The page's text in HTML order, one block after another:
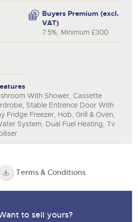
Buyers Premium (excl.
VAT)
7.5%, Minimum £300
With Shower, Cassette
Stable Entrence Door With
Fridge Freezer, Hob, Grill & Oven,
System, Dual Fuel Heating, Tv
Terms & Conditions
to sell yours?